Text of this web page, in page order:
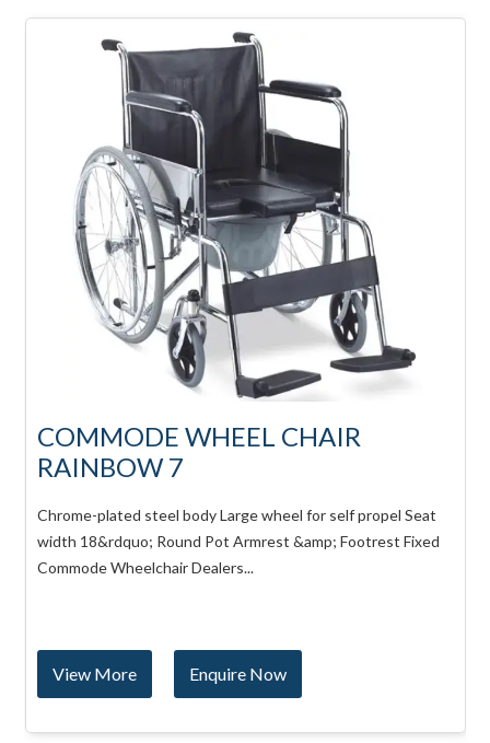
COMMODE WHEEL CHAIR
RAINBOW 7
Chrome-plated steel body Large wheel for self propel Seat
width 18&rdquo; Round Pot Armrest &amp; Footrest Fixed
Commode Wheelchair Dealers...
View More Enquire Now